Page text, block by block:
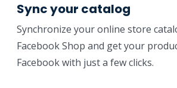
Sync your catalog
Synchronize your online store
Facebook Shop and get your
Facebook with just a few clicks.